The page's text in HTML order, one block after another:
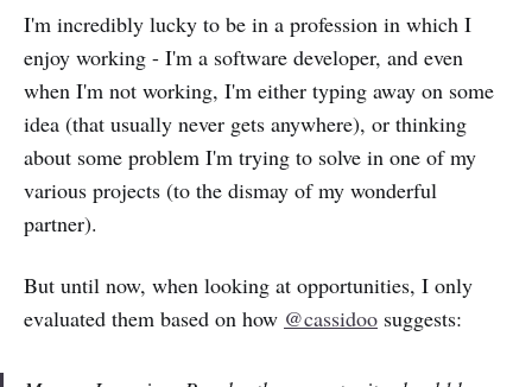
I'm incredibly lucky to be in a profession in which I
enjoy working - I'm a software developer, and even
when I'm not working, I'm either typing away on some
idea (that usually never gets anywhere), or thinking
about some problem I'm trying to solve in one of my
various projects (to the dismay of my wonderful
partner).
But until now, when looking at opportunities, I only
evaluated them based on how @cassidoo suggests: